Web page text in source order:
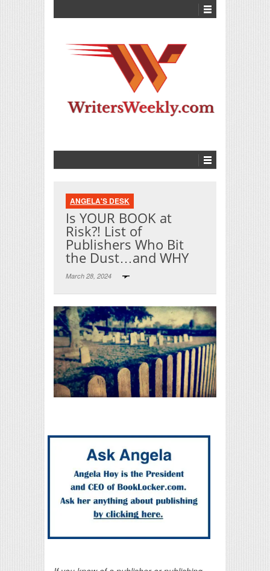
ANGELA'S DESK
Is YOUR BOOK at
Risk?! List of
Publishers Who Bit
the Dust…and WHY
March 28, 2024